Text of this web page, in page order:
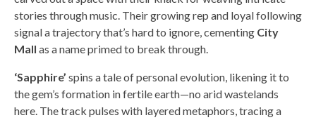
stories through music. Their growing rep and loyal following
signal a trajectory that’s hard to ignore, cementing City
Mall as a name primed to break through.
‘Sapphire’ spins a tale of personal evolution, likening it to
the gem’s formation in fertile earth—no arid wastelands
here. The track pulses with layered metaphors, tracing a